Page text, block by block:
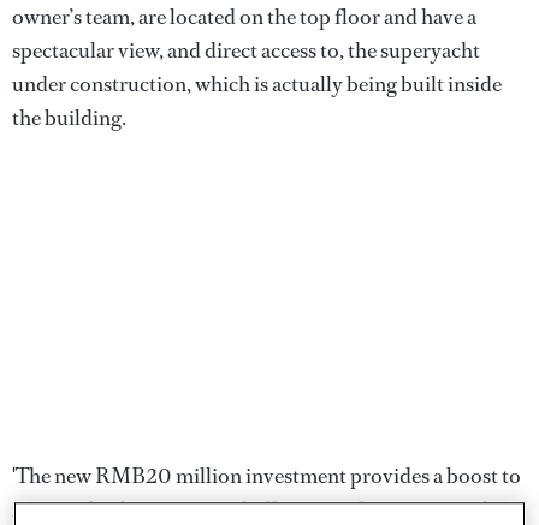
owner’s team, are located on the top floor and have a
spectacular view, and direct access to, the superyacht
under construction, which is actually being built inside
the building.
'The new RMB20 million investment provides a boost to
increase both capacity and efficiency of our superyacht